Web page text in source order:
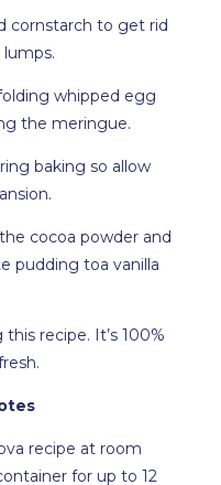
cornstarch to get rid
lumps.
whipped egg
the meringue.
baking so allow
cocoa powder and
pudding toa vanilla
recipe. It’s 100%
recipe at room
for up to 12